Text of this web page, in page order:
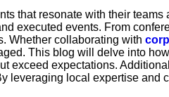
that resonate with their teams
executed events. From
Whether collaborating with
This blog will delve into how
exceed expectations.
leveraging local expertise and